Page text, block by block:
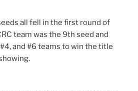
all fell in the first round of
team was the 9th seed and
and #6 teams to win the title